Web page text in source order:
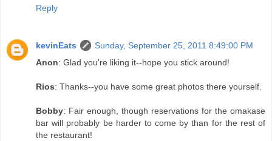
Reply
kevinEats
Sunday, September 25, 2011 8:49:00 PM
Anon: Glad you're liking it--hope you stick around!
Rios: Thanks--you have some great photos there yourself.
Bobby: Fair enough, though reservations for the omakase
bar will probably be harder to come by than for the rest of
the restaurant!